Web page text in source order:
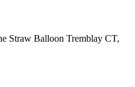
Straw Balloon Tremblay CT,